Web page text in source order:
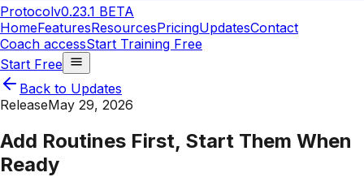
Protocolv0.23.1 BETA
HomeFeaturesResourcesPricingUpdatesContact
Coach accessStart Training Free
Start Free
Back to Updates
ReleaseMay 29, 2026
Add Routines First, Start Them When
Ready